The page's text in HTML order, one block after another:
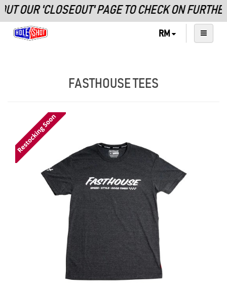
OUR 'CLOSEOUT' PAGE TO CHECK ON FURTHER
RM
FASTHOUSE TEES